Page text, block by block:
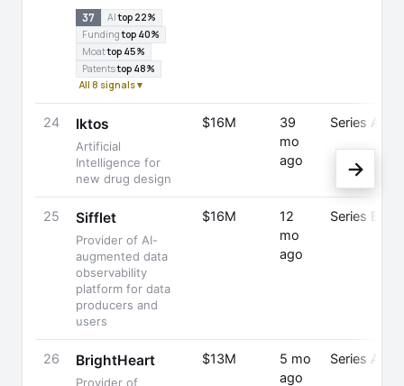
37 AItop 22%
Fundingtop 40%
Moattop 45%
Patentstop 48%
All 8 signals ▾
24 Iktos
Artificial
Intelligence for
new drug design
$16M
39
mo
ago
Series A
25 Sifflet
Provider of AI-
augmented data
observability
platform for data
producers and
users
$16M
12
mo
ago
Series B
26 BrightHeart
Provider of
$13M
5 mo
ago
Series A
→